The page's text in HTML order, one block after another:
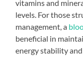
vitamins and
levels. For those
management, a
beneficial in
energy stability